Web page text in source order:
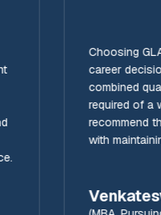
Choosing
career
combined
required of a
recommend
with